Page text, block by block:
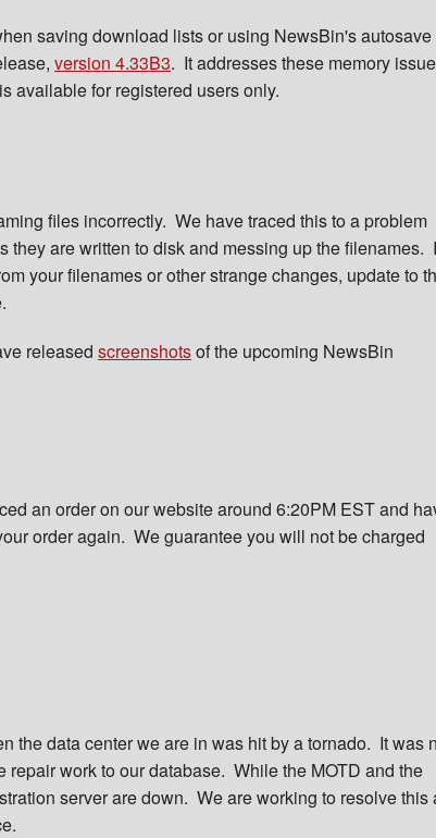
saving download lists or using NewsBin's autosave
version 4.33B3. It addresses these memory
available for registered users only.
files incorrectly. We have traced this to a problem
are written to disk and messing up the filenames.
your filenames or other strange changes, update to
released screenshotsof the upcoming NewsBin
an order on our website around 6:20PM EST and
order again. We guarantee you will not be charged
the data center we are in was hit by a tornado. It was
work to our database. While the MOTD and the
server are down. We are working to resolve this